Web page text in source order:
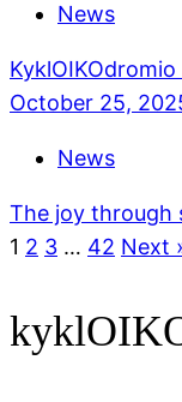
News
October 25,
News
The joy through
1 2 3 … 42 Next